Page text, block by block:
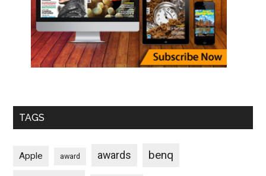
TAGS
Apple award awards benq